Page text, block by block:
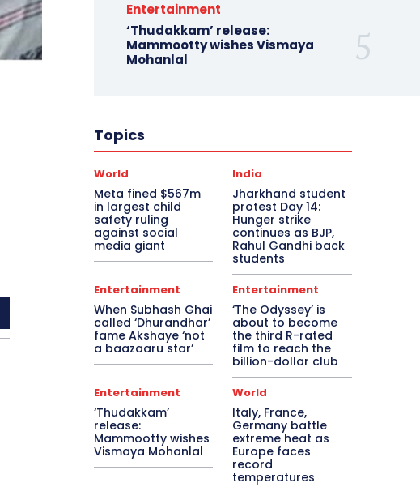
Entertainment
‘Thudakkam’ release:
Mammootty wishes Vismaya
Mohanlal
Topics
World
Meta fined $567m
in largest child
safety ruling
against social
media giant
India
Jharkhand student
protest Day 14:
Hunger strike
continues as BJP,
Rahul Gandhi back
students
Entertainment
When Subhash Ghai
called ‘Dhurandhar’
fame Akshaye ‘not
a baazaaru star’
Entertainment
‘The Odyssey’ is
about to become
the third R-rated
film to reach the
billion-dollar club
Entertainment
‘Thudakkam’
release:
Mammootty wishes
Vismaya Mohanlal
World
Italy, France,
Germany battle
extreme heat as
Europe faces
record
temperatures